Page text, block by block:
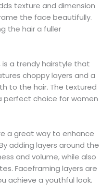
texture and dimension
the face beautifully.
the hair a fuller
is a trendy hairstyle that
choppy layers and a
to the hair. The textured
perfect choice for women
a great way to enhance
adding layers around the
and volume, while also
Faceframing layers are
achieve a youthful look.